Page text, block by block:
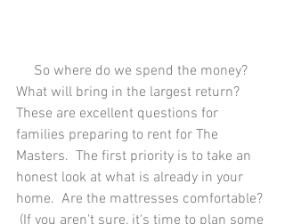
What will bring in the largest return?
These are excellent questions for
families preparing to rent for The
Masters.  The first priority is to take an
honest look at what is already in your
home.  Are the mattresses comfortable?